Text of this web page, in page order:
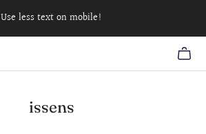
Use less text on mobile!
issens